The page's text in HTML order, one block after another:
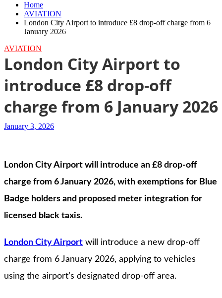
Home
AVIATION
London City Airport to introduce £8 drop-off charge from 6
January 2026
AVIATION
London City Airport to
introduce £8 drop-off
charge from 6 January 2026
January 3, 2026
London City Airport will introduce an £8 drop-off
charge from 6 January 2026, with exemptions for Blue
Badge holders and proposed meter integration for
licensed black taxis.
London City Airport will introduce a new drop-off
charge from 6 January 2026, applying to vehicles
using the airport’s designated drop-off area.